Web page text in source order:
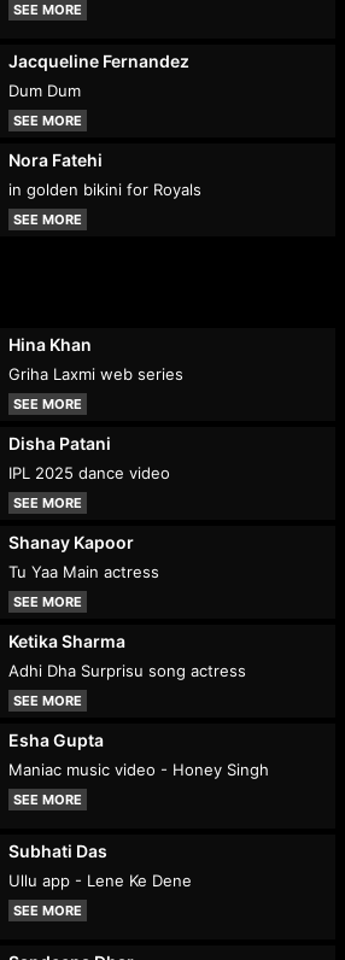
SEE MORE
Jacqueline Fernandez
Dum Dum
SEE MORE
Nora Fatehi
in golden bikini for Royals
SEE MORE
Hina Khan
Griha Laxmi web series
SEE MORE
Disha Patani
IPL 2025 dance video
SEE MORE
Shanay Kapoor
Tu Yaa Main actress
SEE MORE
Ketika Sharma
Adhi Dha Surprisu song actress
SEE MORE
Esha Gupta
Maniac music video - Honey Singh
SEE MORE
Subhati Das
Ullu app - Lene Ke Dene
SEE MORE